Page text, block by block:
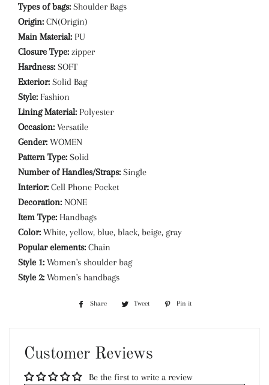
Types of bags: Shoulder Bags
Origin: CN(Origin)
Main Material: PU
Closure Type: zipper
Hardness: SOFT
Exterior: Solid Bag
Style: Fashion
Lining Material: Polyester
Occasion: Versatile
Gender: WOMEN
Pattern Type: Solid
Number of Handles/Straps: Single
Interior: Cell Phone Pocket
Decoration: NONE
Item Type: Handbags
Color: White, yellow, blue, black, beige, gray
Popular elements: Chain
Style 1: Women's shoulder bag
Style 2: Women's handbags
Share
Share
Tweet
Tweet
Pin it
Customer Reviews
Be the first to write a review